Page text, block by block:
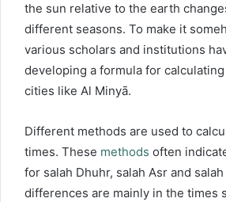
the sun relative to the earth
different seasons. To make it
various scholars and institutions
developing a formula for
cities like Al Minyā.
Different methods are used to
times. These methods often
for salah Dhuhr, salah Asr and
differences are mainly in the times